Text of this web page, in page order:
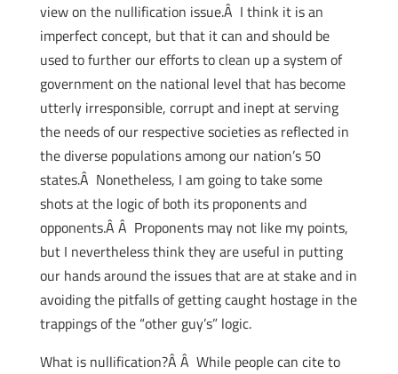
view on the nullification issue.Â I think it is an
imperfect concept, but that it can and should be
used to further our efforts to clean up a system of
government on the national level that has become
utterly irresponsible, corrupt and inept at serving
the needs of our respective societies as reflected in
the diverse populations among our nation’s 50
states.Â Nonetheless, I am going to take some
shots at the logic of both its proponents and
opponents.Â Â Proponents may not like my points,
but I nevertheless think they are useful in putting
our hands around the issues that are at stake and in
avoiding the pitfalls of getting caught hostage in the
trappings of the “other guy’s” logic.
What is nullification?Â Â While people can cite to